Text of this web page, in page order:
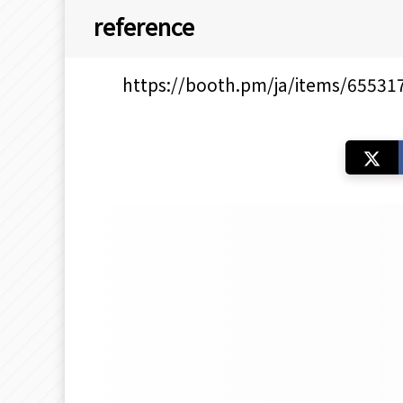
reference
https://booth.pm/ja/items/